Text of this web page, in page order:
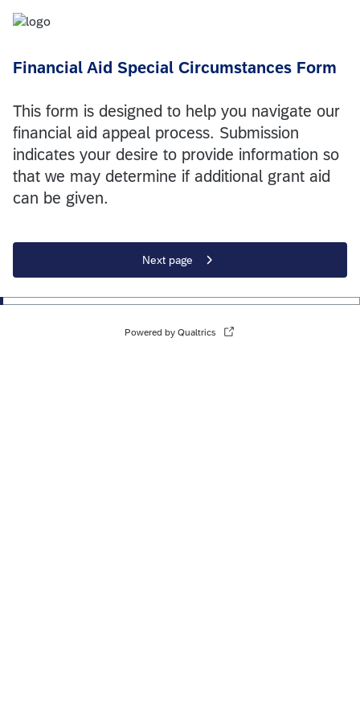
Financial Aid Special Circumstances Form
This form is designed to help you navigate our
financial aid appeal process. Submission
indicates your desire to provide information so
that we may determine if additional grant aid
can be given.
Next page
Powered by Qualtrics